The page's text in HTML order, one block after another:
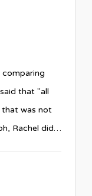
comparing
that "all
that was not
Rachel did…